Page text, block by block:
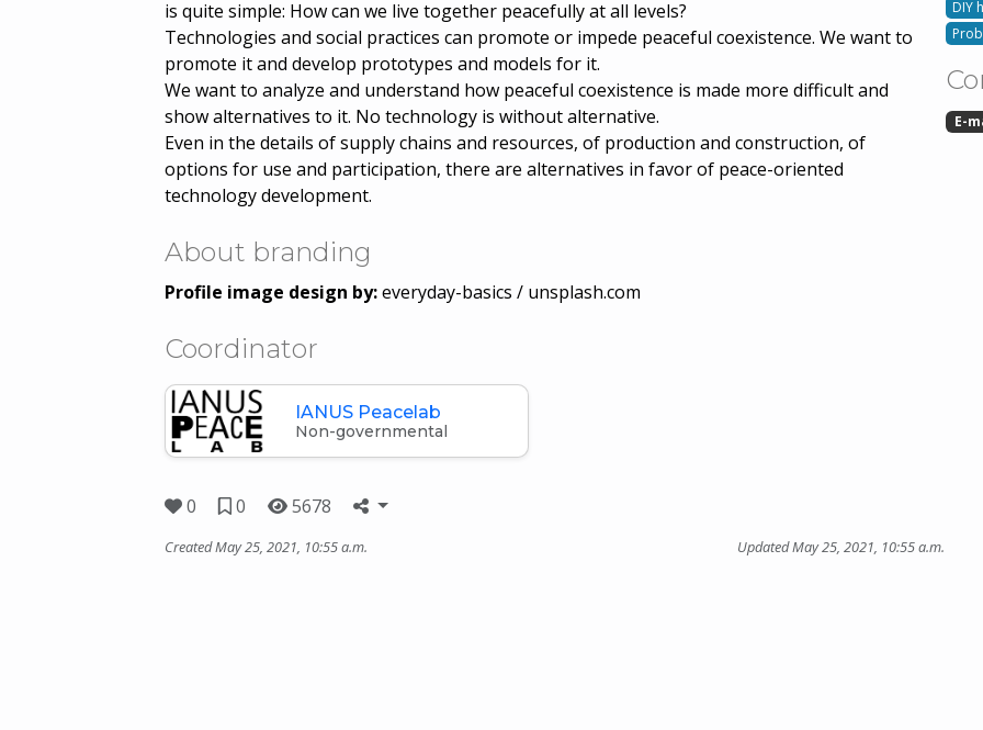
is quite simple: How can we live together peacefully at all levels?
Technologies and social practices can promote or impede peaceful coexistence. We want to
promote it and develop prototypes and models for it.
We want to analyze and understand how peaceful coexistence is made more difficult and
show alternatives to it. No technology is without alternative.
Even in the details of supply chains and resources, of production and construction, of
options for use and participation, there are alternatives in favor of peace-oriented
technology development.
About branding
Profile image design by:everyday-basics / unsplash.com
Coordinator
IANUS Peacelab
Non-governmental
DIY
E-
0 0 5678
Created May 25, 2021, 10:55 a.m. Updated May 25, 2021, 10:55 a.m.